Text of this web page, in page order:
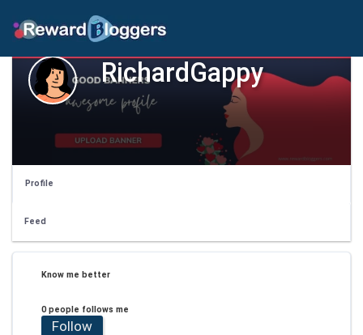
RichardGappy
Profile
Feed
Know me better
0 people follows me
Follow